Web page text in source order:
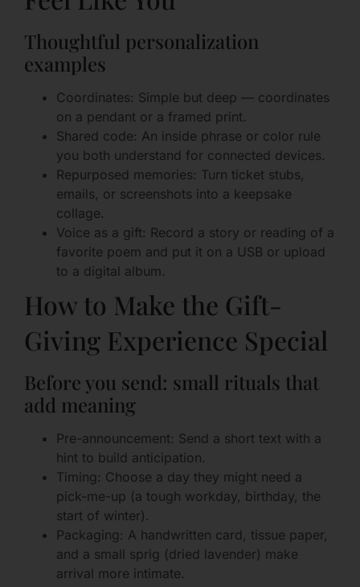
Thoughtful personalization
examples
Coordinates: Simple but deep — coordinates
on a pendant or a framed print.
Shared code: An inside phrase or color rule
you both understand for connected devices.
Repurposed memories: Turn ticket stubs,
emails, or screenshots into a keepsake
collage.
Voice as a gift: Record a story or reading of a
favorite poem and put it on a USB or upload
to a digital album.
How to Make the Gift-
Giving Experience Special
Before you send: small rituals that
add meaning
Pre-announcement: Send a short text with a
hint to build anticipation.
Timing: Choose a day they might need a
pick-me-up (a tough workday, birthday, the
start of winter).
Packaging: A handwritten card, tissue paper,
and a small sprig (dried lavender) make
arrival more intimate.